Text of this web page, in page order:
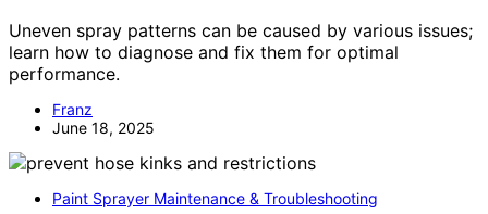
Uneven spray patterns can be caused by various issues;
learn how to diagnose and fix them for optimal
performance.
Franz
June 18, 2025
Paint Sprayer Maintenance & Troubleshooting